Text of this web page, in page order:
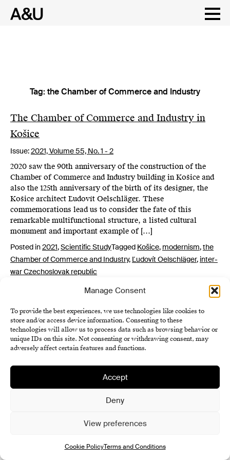
Manage Consent
To provide the best experiences, we use technologies like cookies to
store and/or access device information. Consenting to these
technologies will allow us to process data such as browsing behavior or
unique IDs on this site. Not consenting or withdrawing consent, may
adversely affect certain features and functions.
Accept
Deny
View preferences
Cookie PolicyTerms and Conditions
content
Tag: the Chamber of Commerce and Industry
The Chamber of Commerce and Industry in
Košice
Issue:2021,Volume 55, No. 1 - 2
2020 saw the 90th anniversary of the construction of the
Chamber of Commerce and Industry building in Košice and
also the 125th anniversary of the birth of its designer, the
Košice architect Ľudovít Oelschläger. These
commemorations lead us to consider the fate of this
remarkable multifunctional structure, a listed cultural
monument and important example of […]
Posted in2021,Scientific StudyTagged Košice, modernism,the
Chamber of Commerce and Industry, Ľudovít Oelschläger, inter-
war Czechoslovak republic
Terms and Conditions